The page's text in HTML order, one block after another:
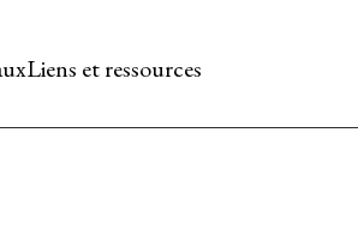
Liens et ressources